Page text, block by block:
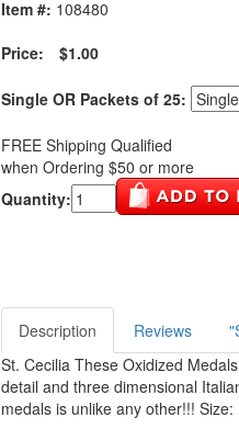
Item #: 108480
Price:
$1.00
Single OR Packets of 25:
FREE Shipping Qualified
when Ordering $50 or more
Quantity:
Description Reviews
St. Cecilia These Oxidized
detail and three dimensional
medals is unlike any other!!! Size: